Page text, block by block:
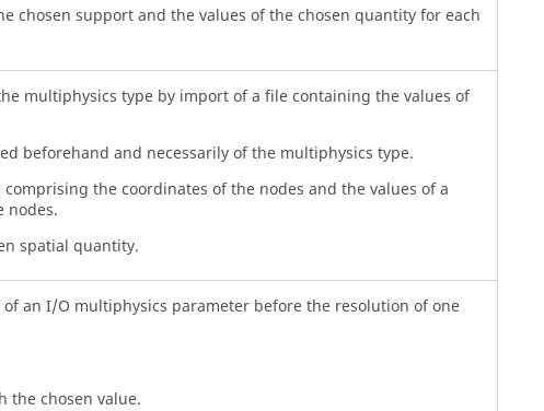
chosen support and the values of the chosen quantity for each
multiphysics type by import of a file containing the values of
beforehand and necessarily of the multiphysics type.
the coordinates of the nodes and the values of a
nodes.
spatial quantity.
an I/O multiphysics parameter before the resolution of one
chosen value.